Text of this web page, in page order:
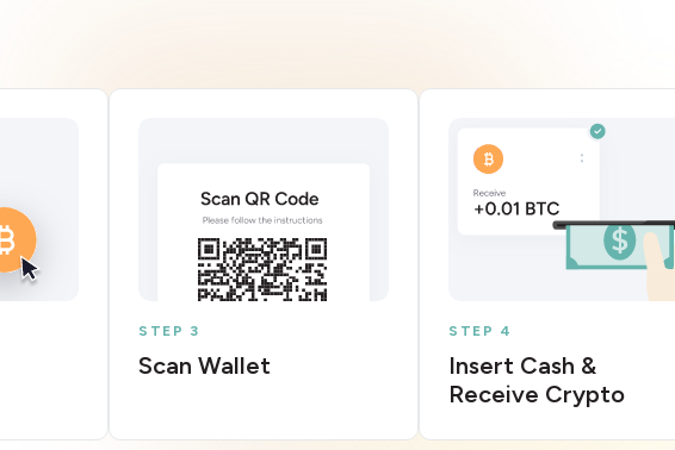
STEP 3
Scan Wallet
STEP 4
Insert Cash &
Receive Crypto